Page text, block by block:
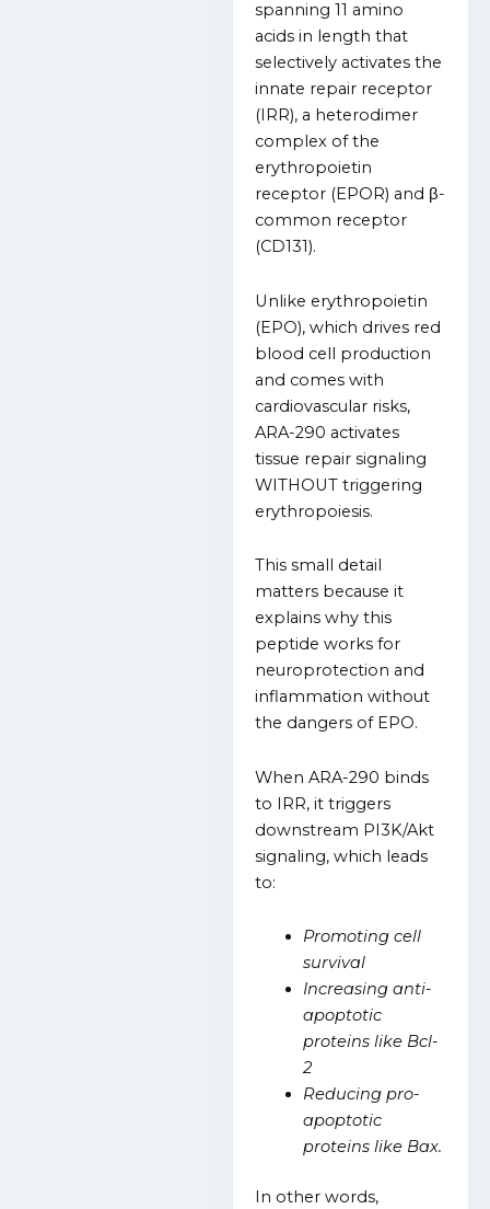
spanning 11 amino
acids in length that
selectively activates the
innate repair receptor
(IRR), a heterodimer
complex of the
erythropoietin
receptor (EPOR) and β-
common receptor
(CD131).
Unlike erythropoietin
(EPO), which drives red
blood cell production
and comes with
cardiovascular risks,
ARA-290 activates
tissue repair signaling
WITHOUT triggering
erythropoiesis.
This small detail
matters because it
explains why this
peptide works for
neuroprotection and
inflammation without
the dangers of EPO.
When ARA-290 binds
to IRR, it triggers
downstream PI3K/Akt
signaling, which leads
to:
Promoting cell
survival
Increasing anti-
apoptotic
proteins like Bcl-
2
Reducing pro-
apoptotic
proteins like Bax.
In other words,